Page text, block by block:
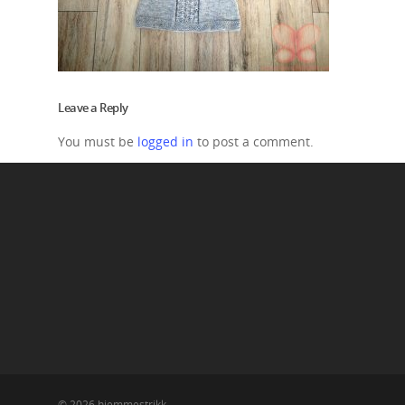
Leave a Reply
You must be logged in to post a comment.